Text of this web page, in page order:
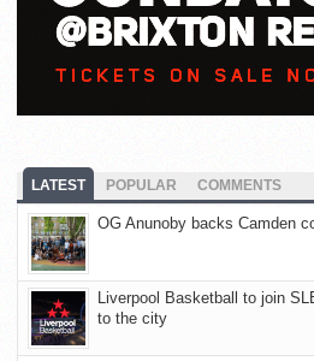
LATEST POPULAR COMMENTS
OG Anunoby backs Camden
Liverpool Basketball to join
to the city